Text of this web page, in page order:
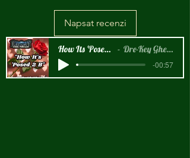
Napsat recenzi
How Its 'Posed 2 B Snippet Dre-Key Ghett Millionaire
-00:57